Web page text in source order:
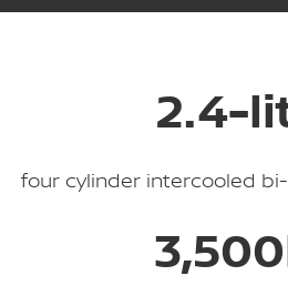
Nissan Warranty
Finance Calculator
Contact Us
Nissan e-POWER
2.4-
four cylinder intercooled